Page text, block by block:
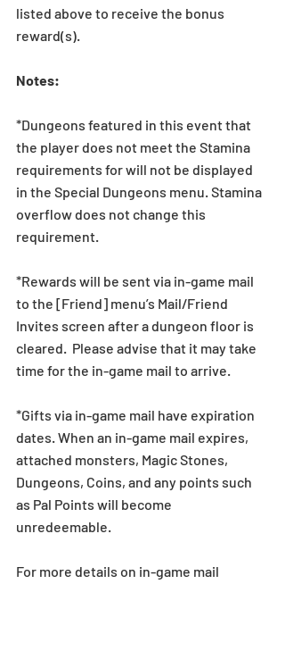
listed above to receive the bonus
reward(s).
Notes:
*Dungeons featured in this event that
the player does not meet the Stamina
requirements for will not be displayed
in the Special Dungeons menu. Stamina
overflow does not change this
requirement.
*Rewards will be sent via in-game mail
to the [Friend] menu’s Mail/Friend
Invites screen after a dungeon floor is
cleared.  Please advise that it may take
time for the in-game mail to arrive.
*Gifts via in-game mail have expiration
dates. When an in-game mail expires,
attached monsters, Magic Stones,
Dungeons, Coins, and any points such
as Pal Points will become
unredeemable.
For more details on in-game mail